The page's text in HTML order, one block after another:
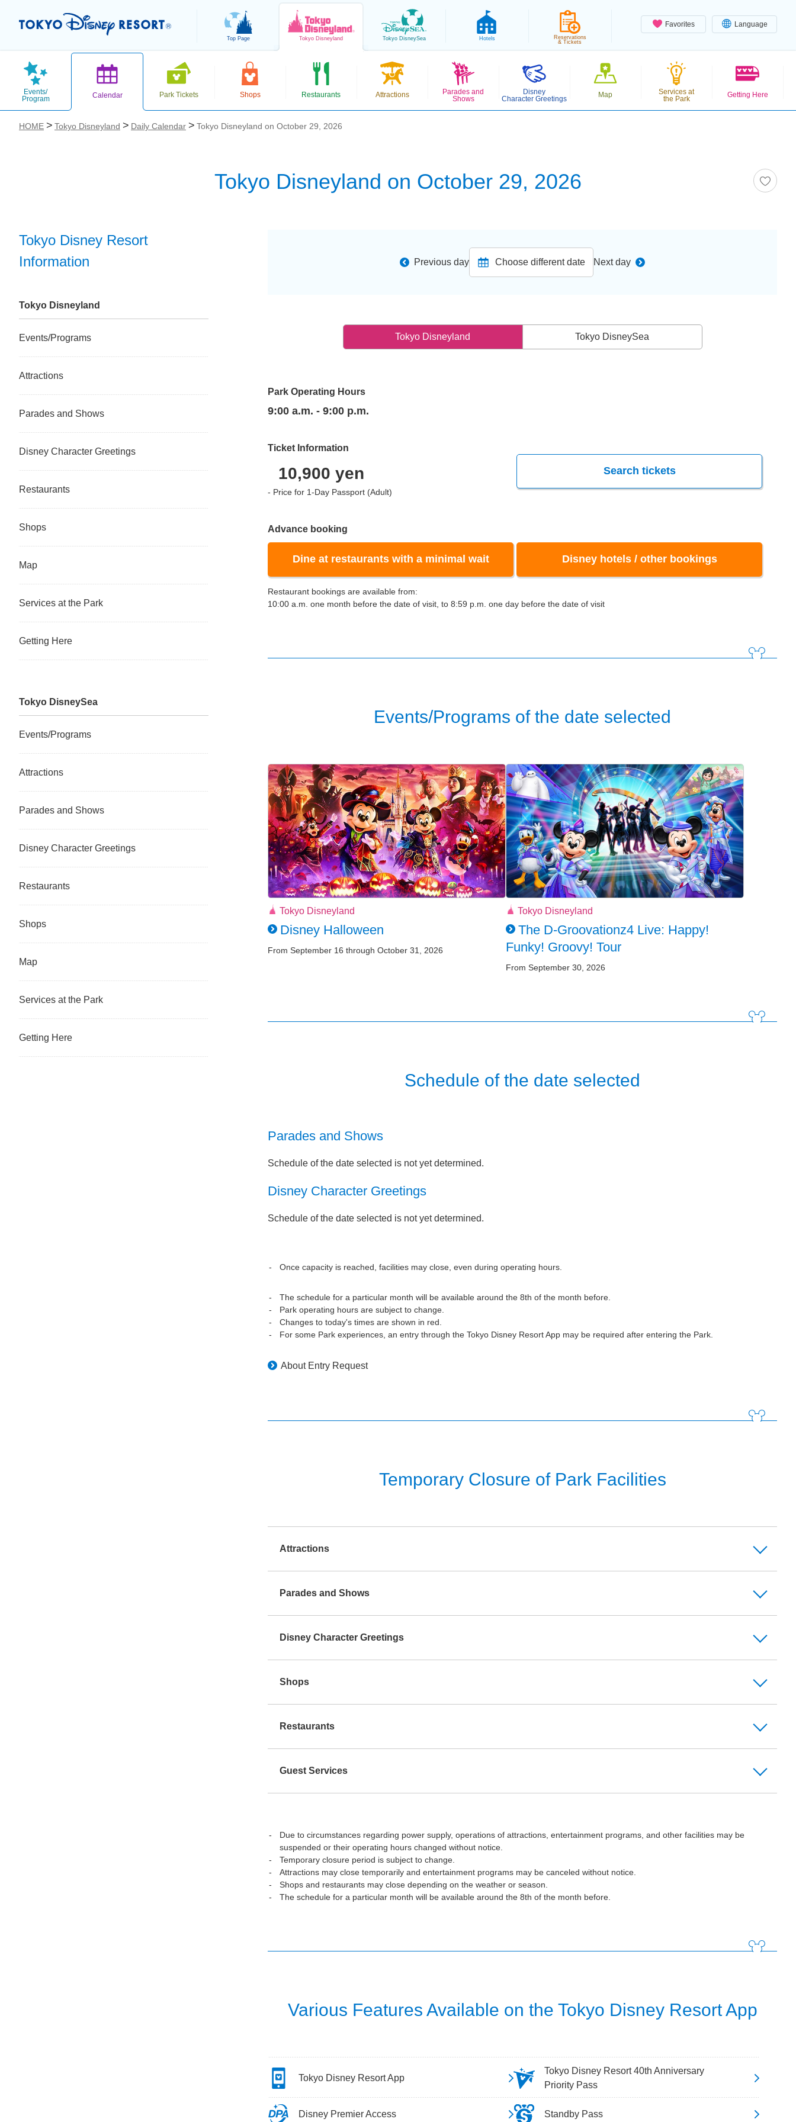
Favorites Language
Top Page Tokyo Disneyland Tokyo DisneySea Hotels
Reservations
& Tickets
Events/
Program
Calendar Park Tickets Shops Restaurants Attractions
Parades and
Shows
Disney
Character Greetings
Map
Services at
the Park
Getting Here
HOME Tokyo Disneyland Daily Calendar Tokyo Disneyland on October 29, 2026
Tokyo Disneyland on October 29, 2026
Previous day Choose different date Next day
Tokyo Disneyland Tokyo DisneySea
Park Operating Hours
9:00 a.m. - 9:00 p.m.
Ticket Information
10,900 yen
- Price for 1-Day Passport (Adult)
Search tickets
Advance booking
Dine at restaurants with a minimal wait Disney hotels / other bookings
Restaurant bookings are available from:
10:00 a.m. one month before the date of visit, to 8:59 p.m. one day before the date of visit
Events/Programs of the date selected
Tokyo Disneyland
Disney Halloween
From September 16 through October 31, 2026
Tokyo Disneyland
The D-Groovationz4 Live: Happy!
Funky! Groovy! Tour
From September 30, 2026
Schedule of the date selected
Parades and Shows
Schedule of the date selected is not yet determined.
Disney Character Greetings
Schedule of the date selected is not yet determined.
Once capacity is reached, facilities may close, even during operating hours.
The schedule for a particular month will be available around the 8th of the month before.
Park operating hours are subject to change.
Changes to today's times are shown in red.
For some Park experiences, an entry through the Tokyo Disney Resort App may be required after entering the Park.
About Entry Request
Temporary Closure of Park Facilities
Attractions
Parades and Shows
Disney Character Greetings
Shops
Restaurants
Guest Services
Due to circumstances regarding power supply, operations of attractions, entertainment programs, and other facilities may be
suspended or their operating hours changed without notice.
Temporary closure period is subject to change.
Attractions may close temporarily and entertainment programs may be canceled without notice.
Shops and restaurants may close depending on the weather or season.
The schedule for a particular month will be available around the 8th of the month before.
Various Features Available on the Tokyo Disney Resort App
Tokyo Disney Resort App
Tokyo Disney Resort 40th Anniversary
Priority Pass
Disney Premier Access Standby Pass
Tokyo Disney Resort
Information
Tokyo Disneyland
Events/Programs
Attractions
Parades and Shows
Disney Character Greetings
Restaurants
Shops
Map
Services at the Park
Getting Here
Tokyo DisneySea
Events/Programs
Attractions
Parades and Shows
Disney Character Greetings
Restaurants
Shops
Map
Services at the Park
Getting Here